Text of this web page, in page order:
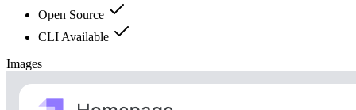
Open Source
CLI Available
Images